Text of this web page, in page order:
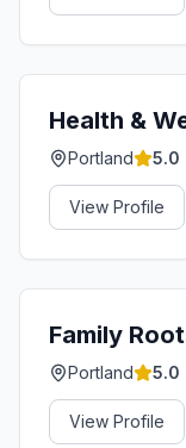
Health &
Portland 5.0
View Profile
Family
Portland 5.0
View Profile